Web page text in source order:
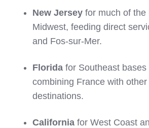
New Jersey for much of the
Midwest, feeding direct
and Fos‑sur‑Mer.
Florida for Southeast
combining France with
destinations.
California for West Coast